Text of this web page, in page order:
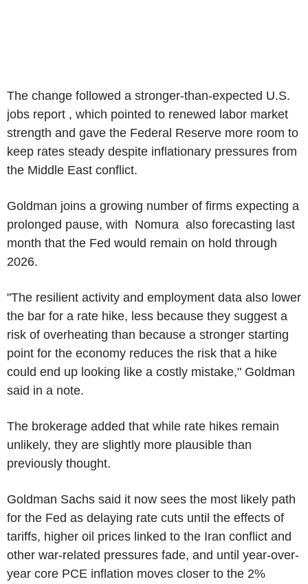
The change followed a stronger-than-expected U.S.
jobs report , which pointed to renewed labor market
strength and gave the Federal Reserve more room to
keep rates steady despite inflationary pressures from
the Middle East conflict.
Goldman joins a growing number of firms expecting a
prolonged pause, with Nomura also forecasting last
month that the Fed would remain on hold through
2026.
"The resilient activity and employment data also lower
the bar for a rate hike, less because they suggest a
risk of overheating than because a stronger starting
point for the economy reduces the risk that a hike
could end up looking like a costly mistake," Goldman
said in a note.
The brokerage added that while rate hikes remain
unlikely, they are slightly more plausible than
previously thought.
Goldman Sachs said it now sees the most likely path
for the Fed as delaying rate cuts until the effects of
tariffs, higher oil prices linked to the Iran conflict and
other war-related pressures fade, and until year-over-
year core PCE inflation moves closer to the 2%